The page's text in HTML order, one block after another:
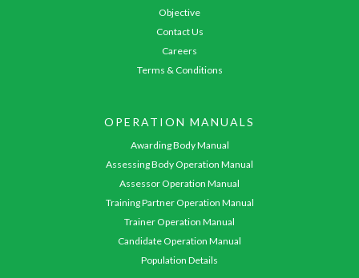
Objective
Contact Us
Careers
Terms & Conditions
OPERATION MANUALS
Awarding Body Manual
Assessing Body Operation Manual
Assessor Operation Manual
Training Partner Operation Manual
Trainer Operation Manual
Candidate Operation Manual
Population Details